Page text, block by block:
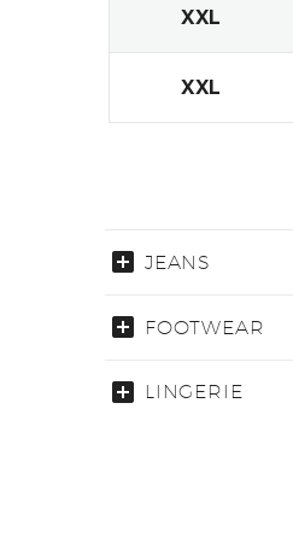
XXL
XXL
JEANS
FOOTWEAR
LINGERIE